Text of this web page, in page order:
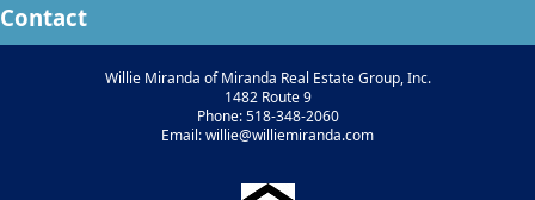
Contact
Willie Miranda of Miranda Real Estate Group, Inc.
1482 Route 9
Phone: 518-348-2060
Email: willie@williemiranda.com